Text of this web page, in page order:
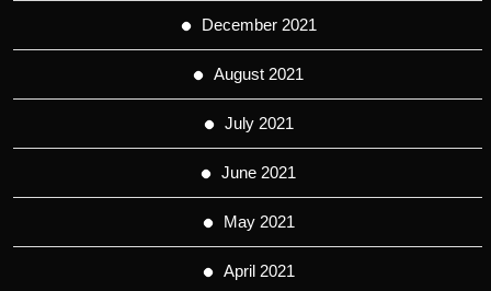
December 2021
August 2021
July 2021
June 2021
May 2021
April 2021